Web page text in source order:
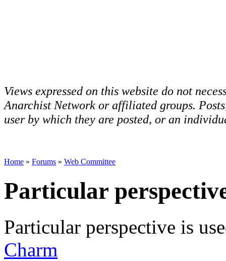
Views expressed on this website do not
Anarchist Network or affiliated groups.
user by which they are posted, or an
Home » Forums » Web Committee
Particular
Particular perspective is
Charm